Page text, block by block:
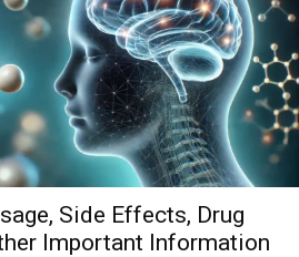
Side Effects, Drug
Important Information